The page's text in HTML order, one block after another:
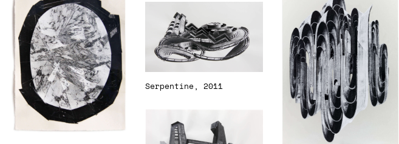
Serpentine, 2011